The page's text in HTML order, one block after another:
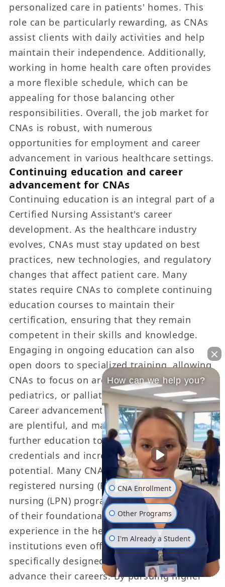
personalized care in patients' homes. This
role can be particularly rewarding, as CNAs
assist clients with daily activities and help
maintain their independence. Additionally,
working in home health care often provides
a more flexible schedule, which can be
appealing for those balancing other
responsibilities. Overall, the job market for
CNAs is robust, with numerous
opportunities for employment and career
advancement in various healthcare settings.
Continuing education and career
advancement for CNAs
Continuing education is an integral part of a
Certified Nursing Assistant's career
development. As the healthcare industry
evolves, CNAs must stay updated on best
practices, new technologies, and regulatory
changes that affect patient care. Many
states require CNAs to complete continuing
education courses to maintain their
certification, ensuring that they remain
competent in their skills and knowledge.
Engaging in ongoing education can also
open doors to specialized training, allowing
CNAs to focus on areas such as geriatrics,
pediatrics, or palliative care.
Career advancement opportunities for CNAs
are plentiful, and many choose to pursue
further education to enhance their
credentials and increase their earning
potential. Many CNAs transition into
registered nursing (RN) or licensed practical
nursing (LPN) programs, taking advantage
of their foundational knowledge and
experience in the healthcare field. Some
institutions even offer bridge programs
specifically designed for CNAs looking to
advance their careers. By pursuing higher
How can we help you?
CNA Enrollment
Other Programs
I'm Already a Student